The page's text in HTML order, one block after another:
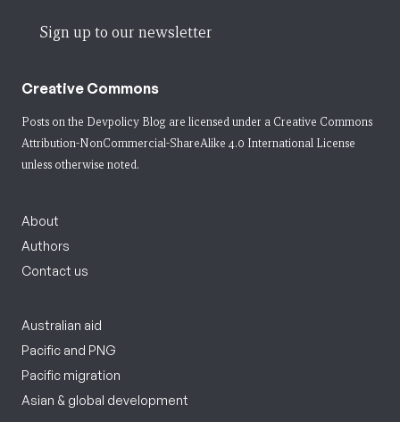
Sign up to our newsletter
Creative Commons
Posts on the Devpolicy Blog are licensed under a Creative Commons
Attribution-NonCommercial-ShareAlike 4.0 International License
unless otherwise noted.
About
Authors
Contact us
Australian aid
Pacific and PNG
Pacific migration
Asian & global development